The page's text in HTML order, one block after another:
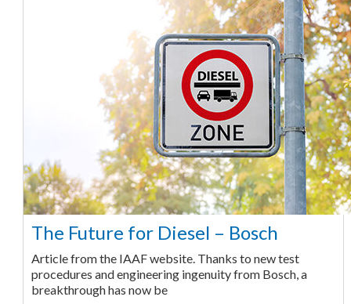
The Future for Diesel – Bosch
Article from the IAAF website. Thanks to new test
procedures and engineering ingenuity from Bosch, a
breakthrough has now be